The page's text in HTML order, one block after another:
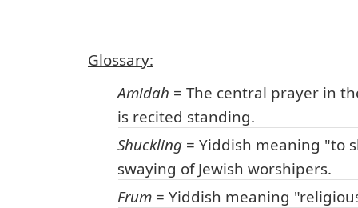
Glossary:
Amidah = The central prayer in
is recited standing.
Shuckling = Yiddish meaning "to
swaying of Jewish worshipers.
Frum = Yiddish meaning